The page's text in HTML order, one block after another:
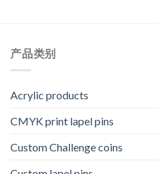
产品类别
Acrylic products
CMYK print lapel pins
Custom Challenge coins